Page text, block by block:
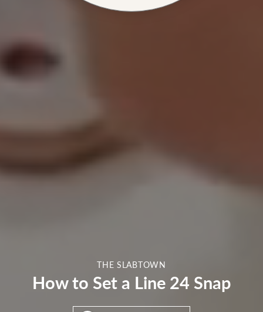
THE SLABTOWN
How to Set a Line 24 Snap